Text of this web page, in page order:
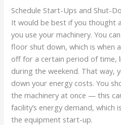
Schedule Start-Ups and Shut-
It would be best if you thought
you use your machinery. You
floor shut down, which is when
off for a certain period of time,
during the weekend. That way,
down your energy costs. You
the machinery at once — this
facility’s energy demand, which
the equipment start-up.